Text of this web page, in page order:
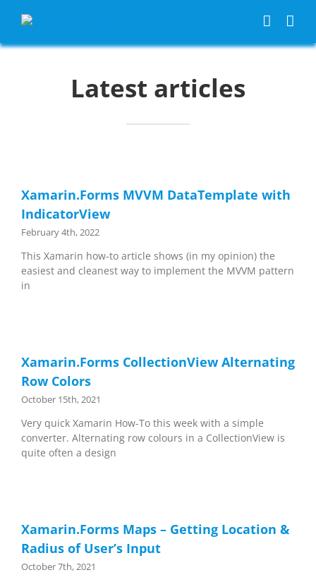
Latest articles
Xamarin.Forms MVVM DataTemplate with
IndicatorView
February 4th, 2022
This Xamarin how-to article shows (in my opinion) the
easiest and cleanest way to implement the MVVM pattern
in
Xamarin.Forms CollectionView Alternating
Row Colors
October 15th, 2021
Very quick Xamarin How-To this week with a simple
converter. Alternating row colours in a CollectionView is
quite often a design
Xamarin.Forms Maps – Getting Location &
Radius of User’s Input
October 7th, 2021